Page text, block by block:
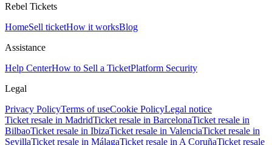
Rebel Tickets
HomeSell ticketHow it worksBlog
Assistance
Help CenterHow to Sell a TicketPlatform Security
Legal
Privacy PolicyTerms of useCookie PolicyLegal notice
Ticket resale in MadridTicket resale in BarcelonaTicket resale in
BilbaoTicket resale in IbizaTicket resale in ValenciaTicket resale in
SevillaTicket resale in MálagaTicket resale in A CoruñaTicket resale